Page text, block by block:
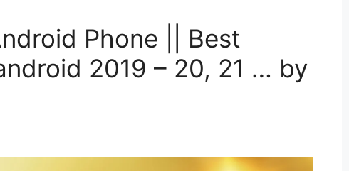
Phone || Best
2019 – 20, 21 … by